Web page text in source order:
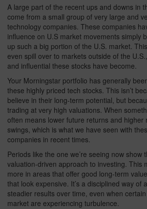
A large part of the recent ups and downs in
come from a small group of very large and
technology companies. These companies
influence on U.S market movements simply
up such a big portion of the U.S. market.
even spill over to markets outside of the
and influential these stocks have become.
Your Morningstar portfolio has generally
these highly priced tech stocks. This isn’t
believe in their long‑term potential, but
trading at very high valuations. When
often means lower future returns and higher
swings, which is what we have seen with
companies in recent times.
Periods like the one we’re seeing now show
valuation‑driven approach to investing. This
more in areas that offer good long‑term
that look expensive. It’s a disciplined way of
steadier results over time, even when
market are experiencing turbulence.